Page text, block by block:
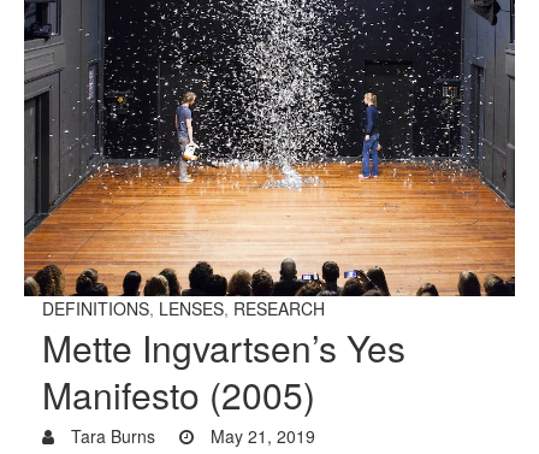
DEFINITIONS, LENSES, RESEARCH
Mette Ingvartsen’s Yes
Manifesto (2005)
Tara Burns May 21, 2019